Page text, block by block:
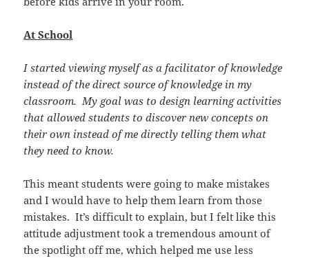
At School
I started viewing myself as a facilitator of knowledge
instead of the direct source of knowledge in my
classroom. My goal was to design learning activities
that allowed students to discover new concepts on
their own instead of me directly telling them what
they need to know.
This meant students were going to make mistakes
and I would have to help them learn from those
mistakes. It’s difficult to explain, but I felt like this
attitude adjustment took a tremendous amount of
the spotlight off me, which helped me use less